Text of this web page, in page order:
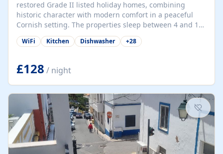
restored Grade II listed holiday homes, combining
historic character with modern comfort in a peaceful
Cornish setting. The properties sleep between 4 and 10
guests, making them perfect for couples, families, and
group retreats. Each home, including The Pump House
details, rustic stone walls, spacious living areas, and
fully equipped kitchens with high-quality appliances. A
charming working water wheel sits at the heart of the
hamlet, celebrating its rich heritage and creating a truly
unique atmosphere. Outside, guests can enjoy private
patios, courtyards, and...
WiFi Kitchen Dishwasher +28
£128 / night